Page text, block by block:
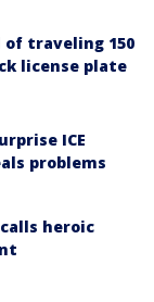
of traveling 150
license plate
ICE
problems
heroic